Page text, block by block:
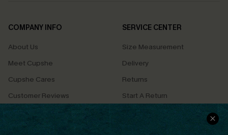
COMPANY INFO
About Us
Meet Cupshe
Cupshe Cares
Customer Reviews
Terms & Conditions
Privacy Policy
SERVICE CENTER
Size Measurement
Delivery
Returns
Start A Return
Contact Us